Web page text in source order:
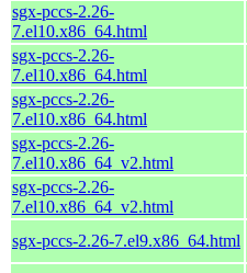
sgx-pccs-2.26-
7.el10.x86_64.html
sgx-pccs-2.26-
7.el10.x86_64.html
sgx-pccs-2.26-
7.el10.x86_64.html
sgx-pccs-2.26-
7.el10.x86_64_v2.html
sgx-pccs-2.26-
7.el10.x86_64_v2.html
sgx-pccs-2.26-7.el9.x86_64.html